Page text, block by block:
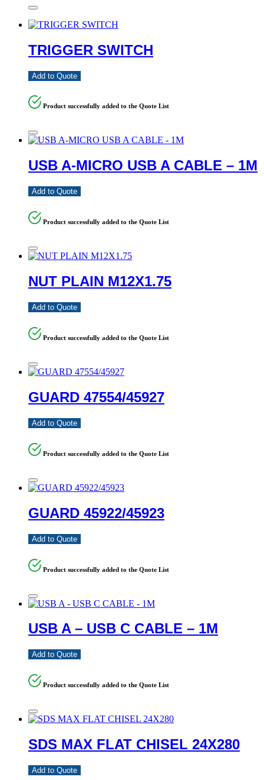
TRIGGER SWITCH
Add to Quote
Product successfully added to the Quote List
USB A-MICRO USB A CABLE – 1M
Add to Quote
Product successfully added to the Quote List
NUT PLAIN M12X1.75
Add to Quote
Product successfully added to the Quote List
GUARD 47554/45927
Add to Quote
Product successfully added to the Quote List
GUARD 45922/45923
Add to Quote
Product successfully added to the Quote List
USB A – USB C CABLE – 1M
Add to Quote
Product successfully added to the Quote List
SDS MAX FLAT CHISEL 24X280
Add to Quote